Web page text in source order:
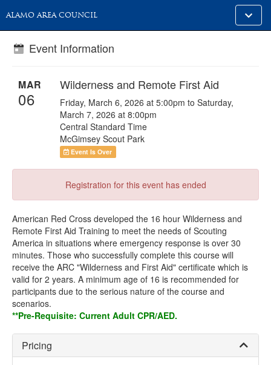
Toggle
alt
ALAMO AREA COUNCIL
Event Information
MAR
06
Wilderness and Remote First Aid
Friday, March 6, 2026 at 5:00pm to Saturday,
March 7, 2026 at 8:00pm
Central Standard Time
McGimsey Scout Park
Event Is Over
Registration for this event has ended
American Red Cross developed the 16 hour Wilderness and
Remote First Aid Training to meet the needs of Scouting
America in situations where emergency response is over 30
minutes. Those who successfully complete this course will
receive the ARC "Wilderness and First Aid" certificate which is
valid for 2 years. A minimum age of 16 is recommended for
participants due to the serious nature of the course and
scenarios.
**Pre-Requisite: Current Adult CPR/AED.
Pricing